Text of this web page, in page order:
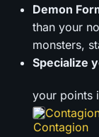
Demon
than your
monsters,
Specialize
your points